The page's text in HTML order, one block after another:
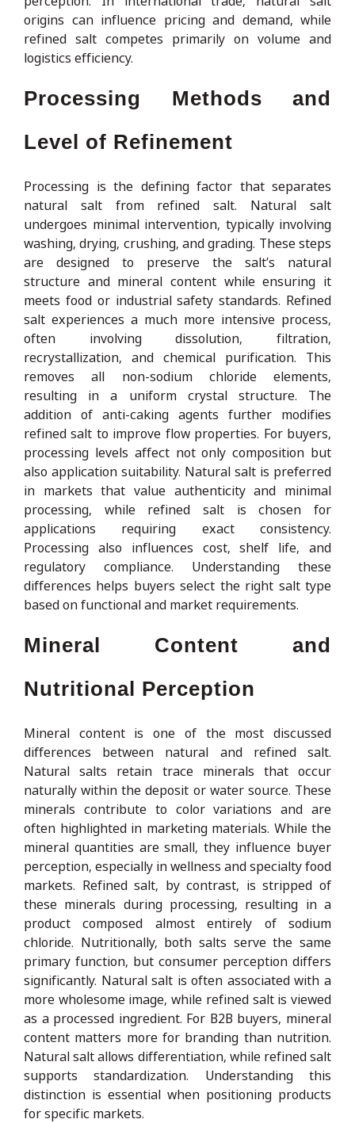
origins can influence pricing and demand, while
refined salt competes primarily on volume and
logistics efficiency.
Processing Methods and
Level of Refinement
Processing is the defining factor that separates
natural salt from refined salt. Natural salt
undergoes minimal intervention, typically involving
washing, drying, crushing, and grading. These steps
are designed to preserve the salt’s natural
structure and mineral content while ensuring it
meets food or industrial safety standards. Refined
salt experiences a much more intensive process,
often involving dissolution, filtration,
recrystallization, and chemical purification. This
removes all non-sodium chloride elements,
resulting in a uniform crystal structure. The
addition of anti-caking agents further modifies
refined salt to improve flow properties. For buyers,
processing levels affect not only composition but
also application suitability. Natural salt is preferred
in markets that value authenticity and minimal
processing, while refined salt is chosen for
applications requiring exact consistency.
Processing also influences cost, shelf life, and
regulatory compliance. Understanding these
differences helps buyers select the right salt type
based on functional and market requirements.
Mineral Content and
Nutritional Perception
Mineral content is one of the most discussed
differences between natural and refined salt.
Natural salts retain trace minerals that occur
naturally within the deposit or water source. These
minerals contribute to color variations and are
often highlighted in marketing materials. While the
mineral quantities are small, they influence buyer
perception, especially in wellness and specialty food
markets. Refined salt, by contrast, is stripped of
these minerals during processing, resulting in a
product composed almost entirely of sodium
chloride. Nutritionally, both salts serve the same
primary function, but consumer perception differs
significantly. Natural salt is often associated with a
more wholesome image, while refined salt is viewed
as a processed ingredient. For B2B buyers, mineral
content matters more for branding than nutrition.
Natural salt allows differentiation, while refined salt
supports standardization. Understanding this
distinction is essential when positioning products
for specific markets.